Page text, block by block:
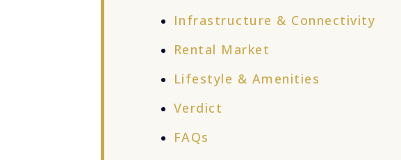
Infrastructure & Connectivity
Rental Market
Lifestyle & Amenities
Verdict
FAQs